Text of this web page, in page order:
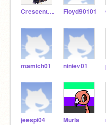
Crescent_Luna Floyd90101
mamich01 niniev01
jeespi04 Murla